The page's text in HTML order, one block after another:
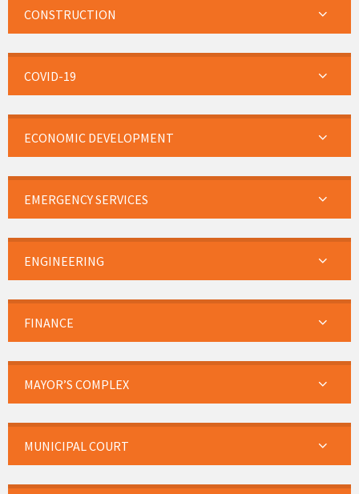
CONSTRUCTION
COVID-19
ECONOMIC DEVELOPMENT
EMERGENCY SERVICES
ENGINEERING
FINANCE
MAYOR’S COMPLEX
MUNICIPAL COURT